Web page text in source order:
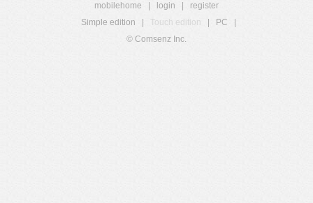
mobilehome login
register
Simple edition
Touch edition PC
© Comsenz Inc.